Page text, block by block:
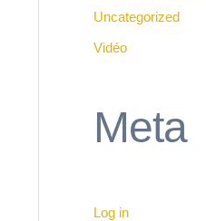
Uncategorized
Vidéo
Meta
Log in